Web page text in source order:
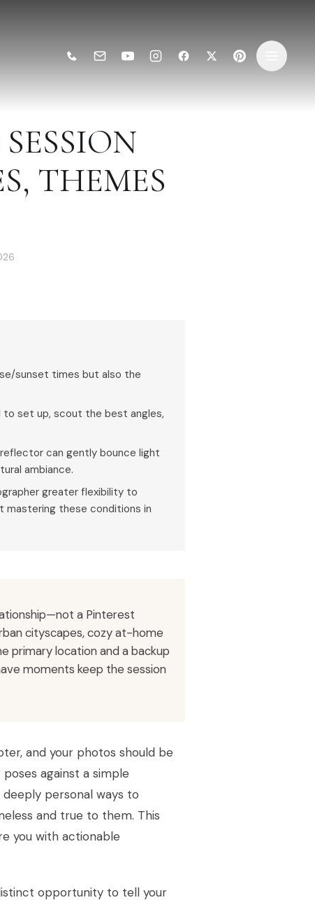
THEMES
sunset times but also the
to set up, scout the best angles,
can gently bounce light
ambiance.
greater flexibility to
mastering these conditions in
a Pinterest
cityscapes, cozy at-home
primary location and a backup
moments keep the session
and your photos should be
against a simple
personal ways to
and true to them. This
you with actionable
opportunity to tell your